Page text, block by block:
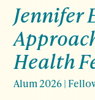
Jennifer
Health
Alum 2026|